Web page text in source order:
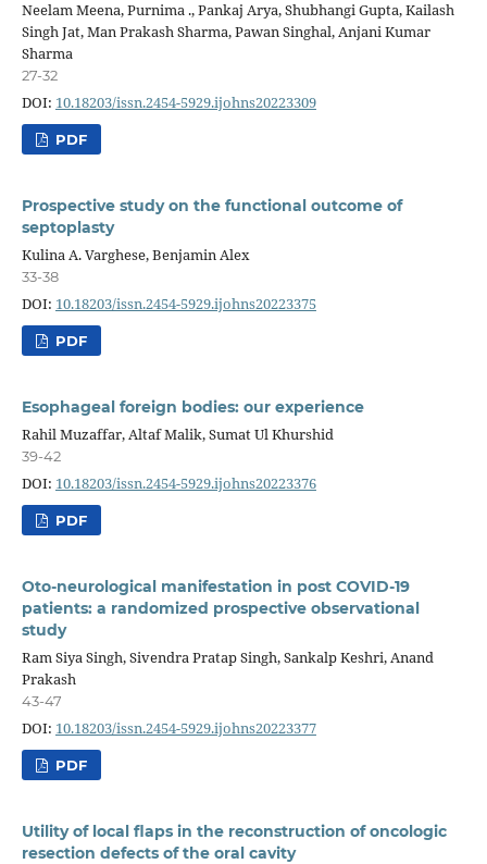
Neelam Meena, Purnima ., Pankaj Arya, Shubhangi Gupta, Kailash
Singh Jat, Man Prakash Sharma, Pawan Singhal, Anjani Kumar
Sharma
27-32
DOI: 10.18203/issn.2454-5929.ijohns20223309
PDF
Prospective study on the functional outcome of
septoplasty
Kulina A. Varghese, Benjamin Alex
33-38
DOI: 10.18203/issn.2454-5929.ijohns20223375
PDF
Esophageal foreign bodies: our experience
Rahil Muzaffar, Altaf Malik, Sumat Ul Khurshid
39-42
DOI: 10.18203/issn.2454-5929.ijohns20223376
PDF
Oto-neurological manifestation in post COVID-19
patients: a randomized prospective observational
study
Ram Siya Singh, Sivendra Pratap Singh, Sankalp Keshri, Anand
Prakash
43-47
DOI: 10.18203/issn.2454-5929.ijohns20223377
PDF
Utility of local flaps in the reconstruction of oncologic
resection defects of the oral cavity